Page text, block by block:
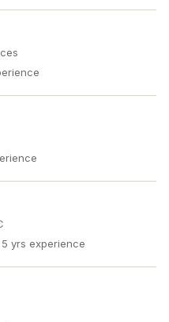
5 yrs experience